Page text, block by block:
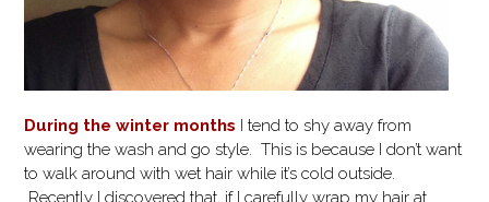
During the winter months I tend to shy away from
wearing the wash and go style. This is because I don’t want
to walk around with wet hair while it’s cold outside.
Recently I discovered that, if I carefully wrap my hair at